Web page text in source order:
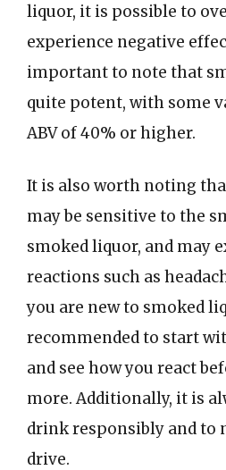
liquor, it is possible to
experience negative
important to note that
quite potent, with some
ABV of 40% or higher.
It is also worth noting
may be sensitive to the
smoked liquor, and may
reactions such as
you are new to smoked
recommended to start
and see how you react
more. Additionally, it is
drink responsibly and to
drive.